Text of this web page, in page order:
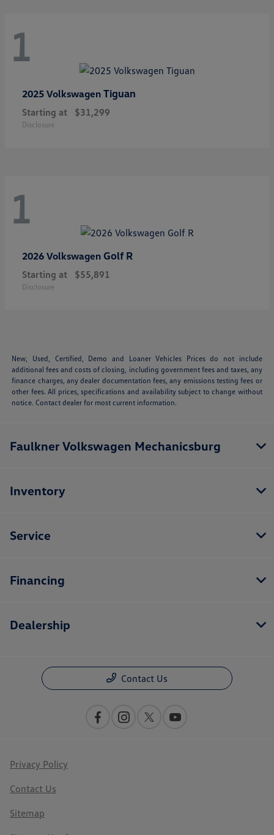
1
2025 Volkswagen Tiguan
Starting at $31,299
Disclosure
1
2026 Volkswagen Golf R
Starting at $55,891
Disclosure
New, Used, Certified, Demo and Loaner Vehicles Prices do not include
additional fees and costs of closing, including government fees and taxes, any
finance charges, any dealer documentation fees, any emissions testing fees or
other fees. All prices, specifications and availability subject to change without
notice. Contact dealer for most current information.
Faulkner Volkswagen Mechanicsburg
Inventory
Service
Financing
Dealership
Contact Us
Privacy Policy
Contact Us
Sitemap